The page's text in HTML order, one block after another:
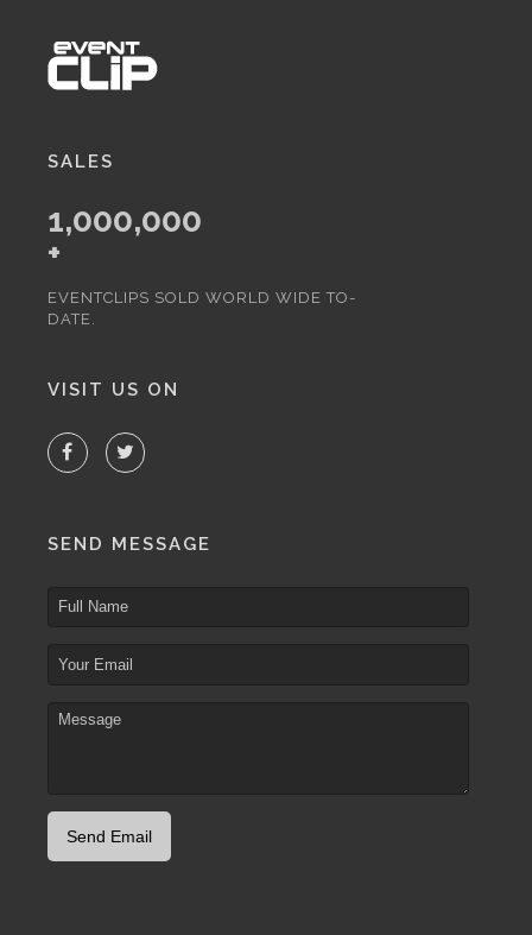
SALES
1,000,000
+
EVENTCLIPS SOLD WORLD WIDE TO-
DATE.
VISIT US ON
SEND MESSAGE